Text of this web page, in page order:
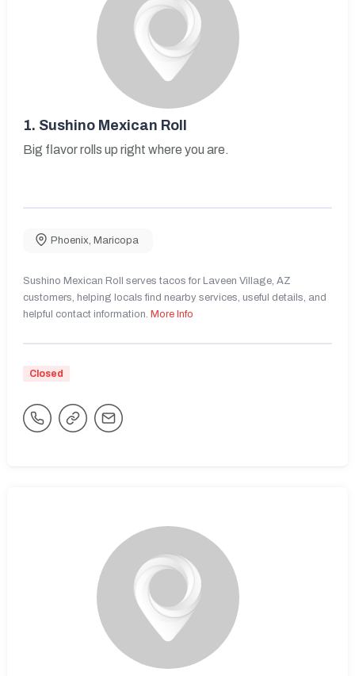
1. Sushino Mexican Roll
Big flavor rolls up right where you are.
Phoenix Maricopa
Sushino Mexican Roll serves tacos for Laveen Village, AZ
customers, helping locals find nearby services, useful details, and
helpful contact information. More Info
Closed